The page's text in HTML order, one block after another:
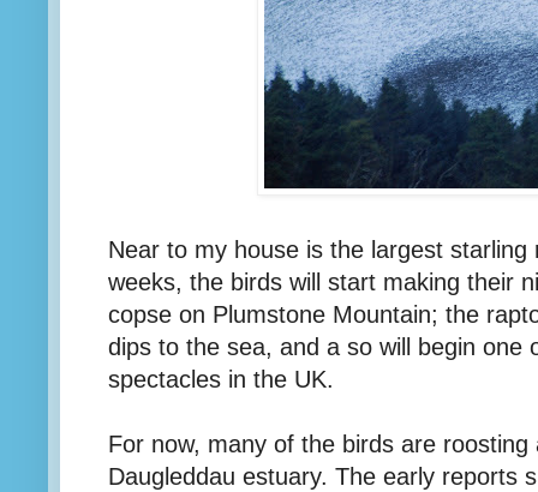
Near to my house is the largest
weeks, the birds will start making their
copse on Plumstone Mountain; the
dips to the sea, and a so will begin one
spectacles in the UK.
For now, many of the birds are
Daugleddau estuary. The early reports